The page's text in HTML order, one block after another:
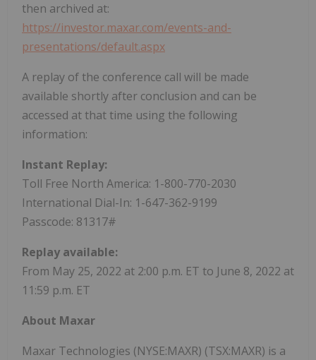
then archived at:
https://investor.maxar.com/events-and-
presentations/default.aspx
A replay of the conference call will be made
available shortly after conclusion and can be
accessed at that time using the following
information:
Instant Replay:
Toll Free North America: 1-800-770-2030
International Dial-In: 1-647-362-9199
Passcode: 81317#
Replay available:
From May 25, 2022 at 2:00 p.m. ET to June 8, 2022 at
11:59 p.m. ET
About Maxar
Maxar Technologies (NYSE:MAXR) (TSX:MAXR) is a